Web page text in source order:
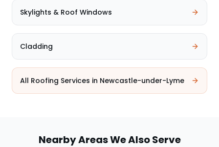
Skylights & Roof Windows
Cladding
All Roofing Services in Newcastle-under-Lyme
Nearby Areas We Also Serve